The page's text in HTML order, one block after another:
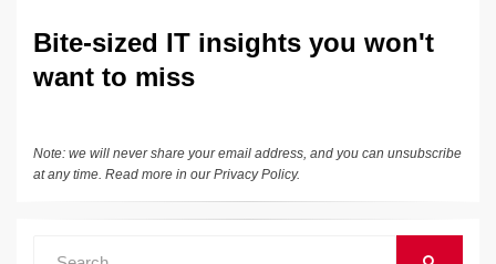
n
o
o
n
Bite-sized IT insights you won't
want to miss
Note: we will never share your email address, and you can unsubscribe
at any time. Read more in ourPrivacy Policy.